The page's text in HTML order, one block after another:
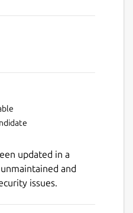
updated in a
and
issues.